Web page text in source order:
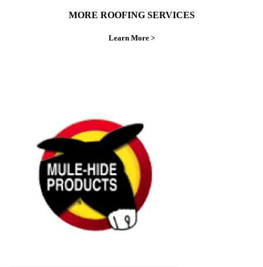
MORE ROOFING SERVICES
Learn More >